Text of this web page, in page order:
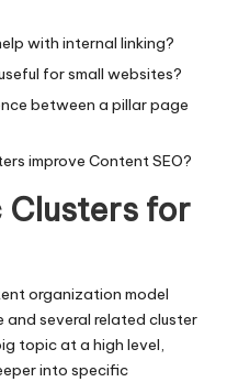
with internal linking?
for small websites?
between a pillar page
improve Content SEO?
Clusters for
organization model
and several related cluster
topic at a high level,
into specific